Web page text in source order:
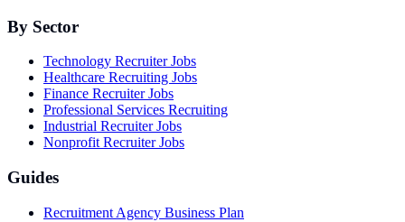
By Sector
Technology Recruiter Jobs
Healthcare Recruiting Jobs
Finance Recruiter Jobs
Professional Services Recruiting
Industrial Recruiter Jobs
Nonprofit Recruiter Jobs
Guides
Recruitment Agency Business Plan